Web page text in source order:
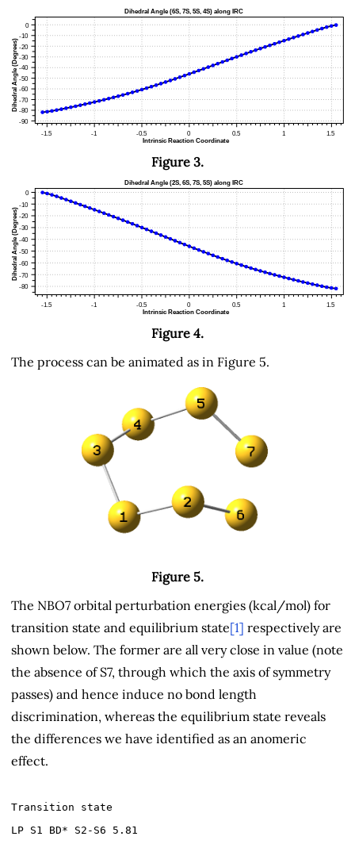
Figure 3.
Figure 4.
The process can be animated as in Figure 5.
Figure 5.
The NBO7 orbital perturbation energies (kcal/mol) for
transition state and equilibrium state[1] respectively are
shown below. The former are all very close in value (note
the absence of S7, through which the axis of symmetry
passes) and hence induce no bond length
discrimination, whereas the equilibrium state reveals
the differences we have identified as an anomeric
effect.
Transition state
LP S1 BD* S2-S6 5.81